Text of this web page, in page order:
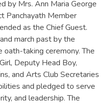
by Mrs. Ann Maria George
Panchayath Member
as the Chief Guest.
march past by the
taking ceremony. The
Deputy Head Boy,
and Arts Club Secretaries
and pledged to serve
and leadership. The